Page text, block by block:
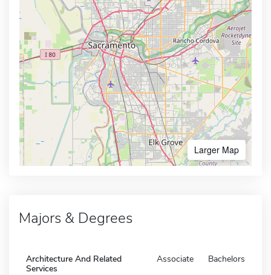
Larger Map
Majors & Degrees
Architecture And Related
Services
Associate Bachelors